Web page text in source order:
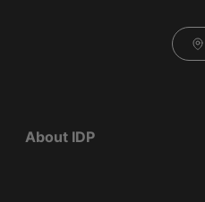
About IDP